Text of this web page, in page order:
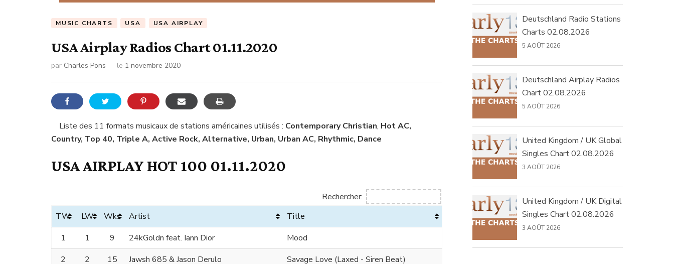
MUSIC CHARTS USA USA AIRPLAY
USA Airplay Radios Chart 01.11.2020
par Charles Pons le 1 novembre 2020
Liste des 11 formats musicaux de stations américaines utilisés : Contemporary Christian, Hot AC,
Country, Top 40, Triple A, Active Rock, Alternative, Urban, Urban AC, Rhythmic, Dance
USA AIRPLAY HOT 100 01.11.2020
Rechercher:
TW
LW Wks Artist
Title
1
1 9 24kGoldn feat. Iann Dior
Mood
2
2 15 Jawsh 685 & Jason Derulo
Savage Love (Laxed - Siren Beat)
Deutschland Radio Stations
Charts 02.08.2026
5 AOÛT 2026
Deutschland Airplay Radios
Chart 02.08.2026
5 AOÛT 2026
United Kingdom / UK Global
Singles Chart 02.08.2026
3 AOÛT 2026
United Kingdom / UK Digital
Singles Chart 02.08.2026
3 AOÛT 2026